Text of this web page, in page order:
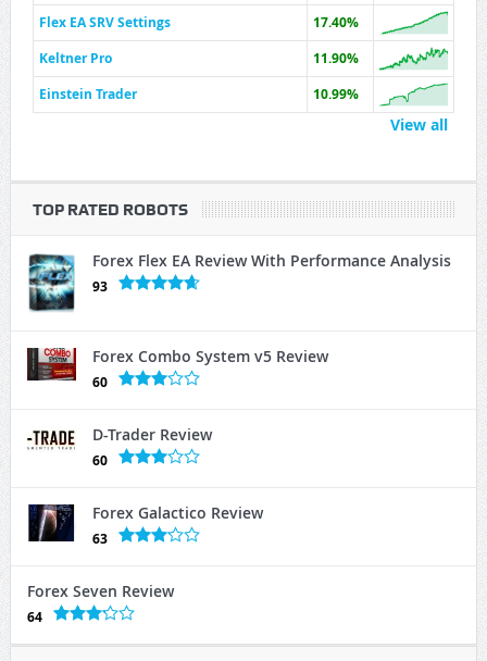
Flex EA SRV Settings
17.40%
Keltner Pro
11.90%
Einstein Trader
10.99%
View all
TOP RATED ROBOTS
Forex Flex EA Review With Performance Analysis
93
Forex Combo System v5 Review
60
D-Trader Review
60
Forex Galactico Review
63
Forex Seven Review
64